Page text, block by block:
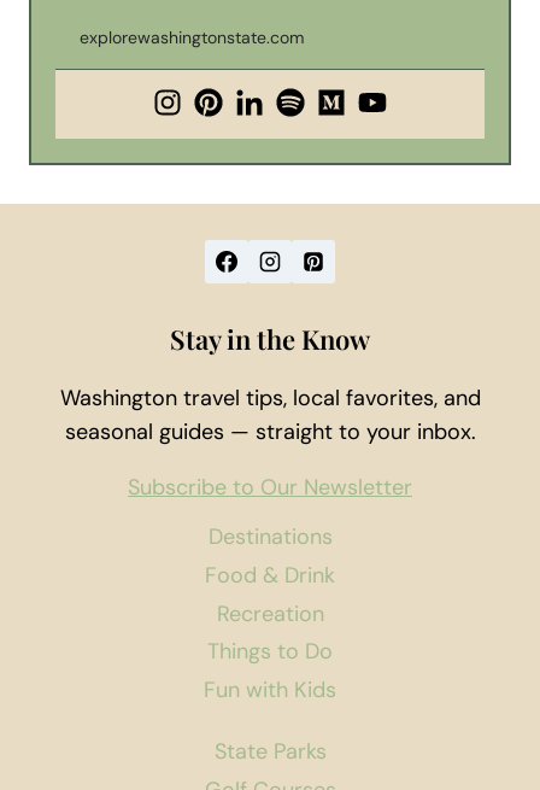
explorewashingtonstate.com
Destinations
Food & Drink
Recreation
Things to Do
Fun with Kids
State Parks
Stay in the Know
Washington travel tips, local favorites, and
seasonal guides — straight to your inbox.
Subscribe to Our Newsletter